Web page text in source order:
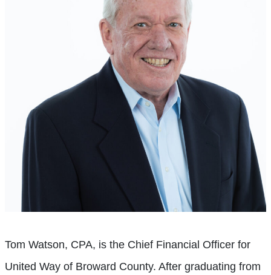
Tom Watson, CPA, is the Chief Financial Officer for
United Way of Broward County. After graduating from